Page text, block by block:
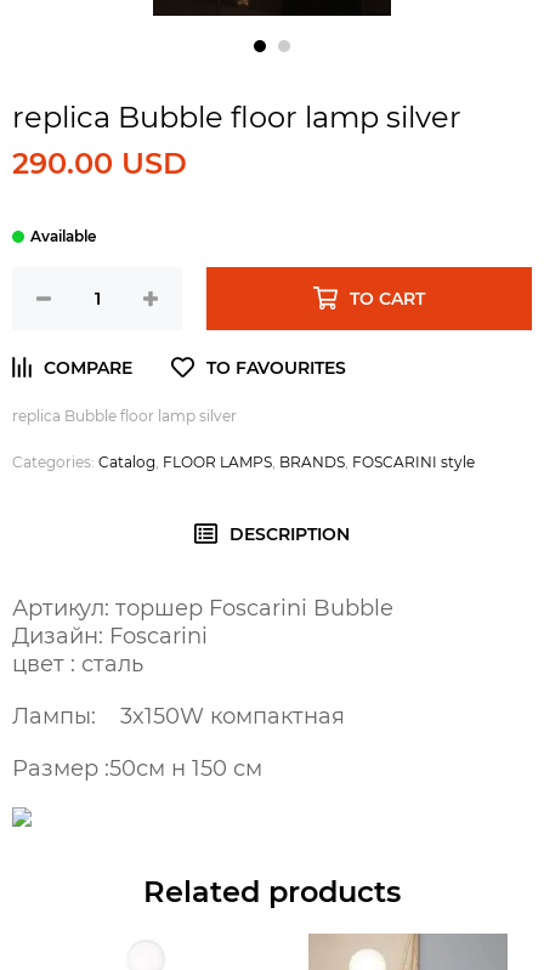
replica Bubble floor lamp silver
290.00 USD
TO CART
replica Bubble floor lamp silver
Categories: Catalog FLOOR LAMPS BRANDS FOSCARINI style
DESCRIPTION
Артикул: торшер Foscarini Bubble
Дизайн: Foscarini
цвет : сталь
Лампы: 3x150W компактная
Размер :50см н 150 см
Related products